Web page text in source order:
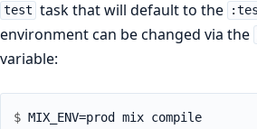
test task that will default to the
environment can be changed via the
variable:
$